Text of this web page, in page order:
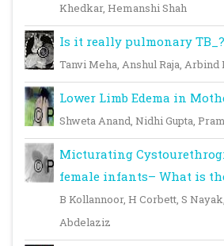
Khedkar, Hemanshi Shah
Is it really pulmonary TB_?
Tanvi Meha, Anshul Raja, Arbind
Lower Limb Edema in
Shweta Anand, Nidhi Gupta,
Micturating
female infants– What is
B Kollannoor, H Corbett, S
Abdelaziz